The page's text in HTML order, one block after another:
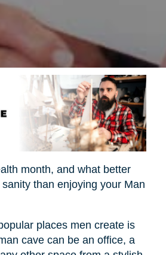
month, and what better
than enjoying your Man
places men create is
cave can be an office, a